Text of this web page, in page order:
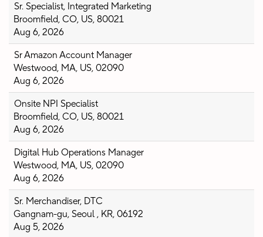
Sr. Specialist, Integrated Marketing
Broomfield, CO, US, 80021
Aug 6, 2026
Sr Amazon Account Manager
Westwood, MA, US, 02090
Aug 6, 2026
Onsite NPI Specialist
Broomfield, CO, US, 80021
Aug 6, 2026
Digital Hub Operations Manager
Westwood, MA, US, 02090
Aug 6, 2026
Sr. Merchandiser, DTC
Gangnam-gu, Seoul , KR, 06192
Aug 5, 2026